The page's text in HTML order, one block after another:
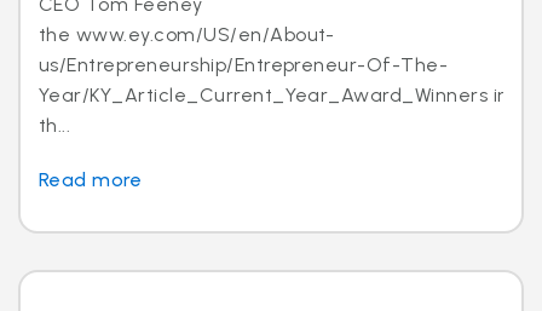
the www.ey.com/US/en/About-
us/Entrepreneurship/Entrepreneur-Of-The-
Year/KY_Article_Current_Year_Award_Winners in
th...
Read more